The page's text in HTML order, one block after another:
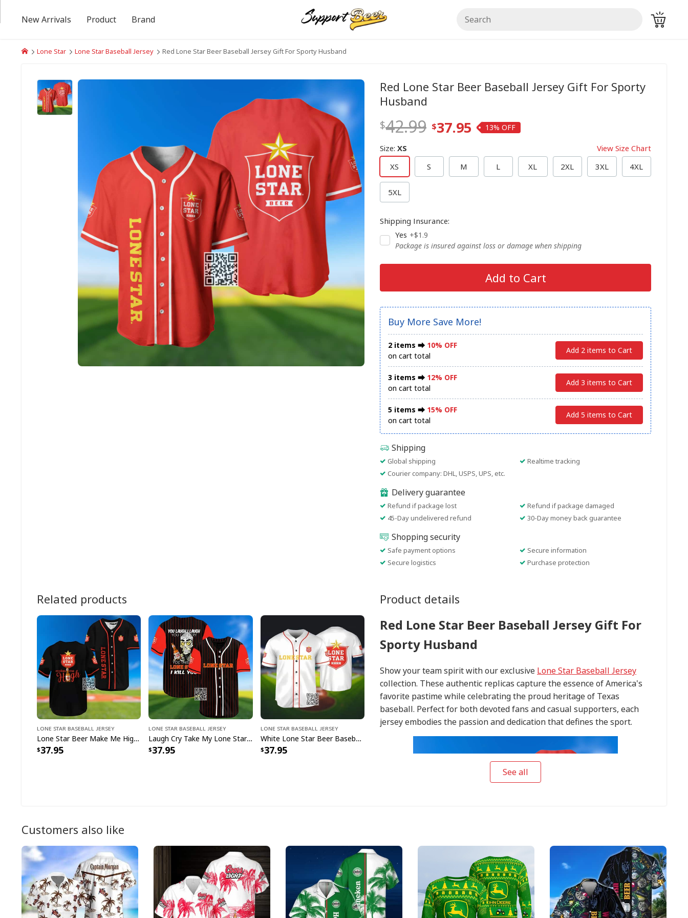
Lone Star Lone Star Baseball Jersey Red Lone Star Beer Baseball Jersey Gift For Sporty Husband
Red Lone Star Beer Baseball Jersey Gift For Sporty
Husband
42.99 37.95 13%
Size: XS
View Size Chart
XS
S M L XL 2XL 3XL 4XL
5XL
Shipping Insurance:
Yes +$1.9
Package is insured against loss or damage when shipping
Add to Cart
Buy More Save More!
2 items ⮕ 10% OFF
on cart total
Add 2 items to Cart
3 items ⮕ 12% OFF
on cart total
Add 3 items to Cart
5 items ⮕ 15% OFF
on cart total
Add 5 items to Cart
Shipping
Global shipping
Realtime tracking
Courier company: DHL, USPS, UPS, etc.
Delivery guarantee
Refund if package lost
Refund if package damaged
45-Day undelivered refund
30-Day money back guarantee
Shopping security
Safe payment options
Secure information
Secure logistics
Purchase protection
Product details
Red Lone Star Beer Baseball Jersey Gift For
Sporty Husband
Show your team spirit with our exclusive Lone Star Baseball Jersey
collection. These authentic replicas capture the essence of America's
favorite pastime while celebrating the proud heritage of Texas
baseball. Perfect for both devoted fans and casual supporters, each
jersey embodies the passion and dedication that defines the sport.
See all
Related products
Lone Star Baseball Jersey
Lone Star Beer Make Me High Baseball Jersey
37.95
Lone Star Baseball Jersey
Laugh Cry Take My Lone Star Beer Baseball Jersey Gift For Baseball Fans
37.95
Lone Star Baseball Jersey
White Lone Star Beer Baseball Jersey Sports Gift For Him
37.95
Customers also like
New Arrivals Product Brand